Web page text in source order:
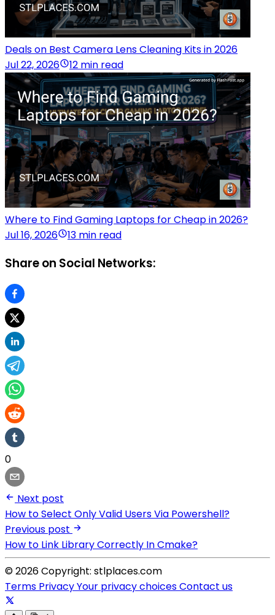
Deals on Best Camera Lens Cleaning Kits in 2026
Jul 22, 2026
12 min read
Where to Find Gaming Laptops for Cheap in 2026?
Jul 16, 2026
13 min read
Share on Social Networks:
0
Next post
How to Select Only Valid Users Via Powershell?
Previous post
How to Link Library Correctly In Cmake?
© 2026 Copyright: stlplaces.com
Terms PrivacyYour privacy choicesContact us